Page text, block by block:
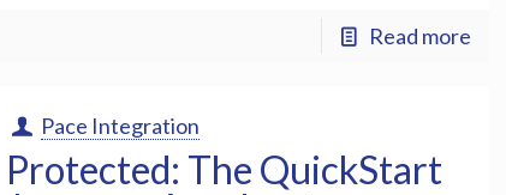
Read more
Pace Integration
Protected: The QuickStart